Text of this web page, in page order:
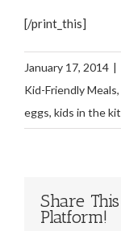
[/print_this]
January 17, 2014 |
Kid-Friendly Meals,
eggs, kids in the
Share
Platform!